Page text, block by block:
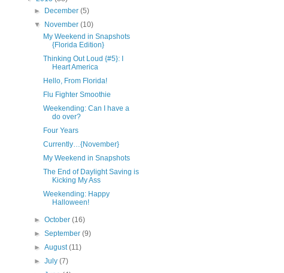
►
December(5)
▼
November(10)
My Weekend in Snapshots
{Florida Edition}
Thinking Out Loud {#5}: I
Heart America
Hello, From Florida!
Flu Fighter Smoothie
Weekending: Can I have a
do over?
Four Years
Currently…{November}
My Weekend in Snapshots
The End of Daylight Saving is
Kicking My Ass
Weekending: Happy
Halloween!
►October(16)
►September(9)
►August(11)
►July(7)